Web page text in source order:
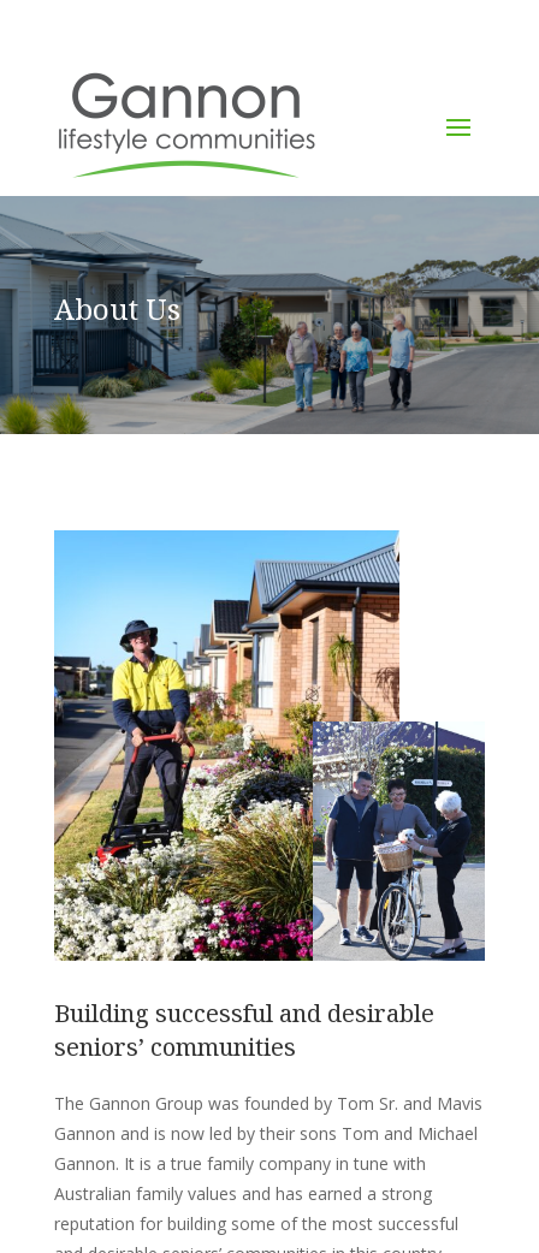
About Us
Building successful and desirable
seniors’ communities
The Gannon Group was founded by Tom Sr. and Mavis
Gannon and is now led by their sons Tom and Michael
Gannon. It is a true family company in tune with
Australian family values and has earned a strong
reputation for building some of the most successful